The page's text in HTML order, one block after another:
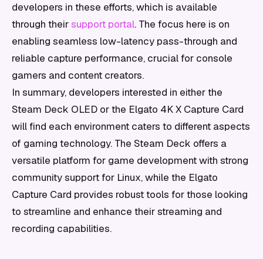
developers in these efforts, which is available
through theirsupport portal. The focus here is on
enabling seamless low-latency pass-through and
reliable capture performance, crucial for console
gamers and content creators.
In summary, developers interested in either the
Steam Deck OLED or the Elgato 4K X Capture Card
will find each environment caters to different aspects
of gaming technology. The Steam Deck offers a
versatile platform for game development with strong
community support for Linux, while the Elgato
Capture Card provides robust tools for those looking
to streamline and enhance their streaming and
recording capabilities.